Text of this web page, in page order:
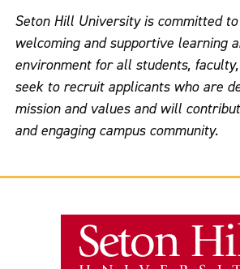
Seton Hill University is committed
welcoming and supportive learning
environment for all students,
seek to recruit applicants who are
mission and values and will
and engaging campus community.